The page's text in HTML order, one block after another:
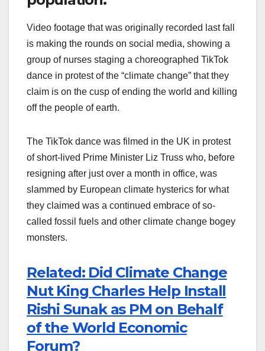
Video footage that was originally recorded last fall
is making the rounds on social media, showing a
group of nurses staging a choreographed TikTok
dance in protest of the “climate change” that they
claim is on the cusp of ending the world and killing
off the people of earth.
The TikTok dance was filmed in the UK in protest
of short-lived Prime Minister Liz Truss who, before
resigning after just over a month in office, was
slammed by European climate hysterics for what
they claimed was a continued embrace of so-
called fossil fuels and other climate change bogey
monsters.
Related: Did Climate Change
Nut King Charles Help Install
Rishi Sunak as PM on Behalf
of the World Economic
Forum?